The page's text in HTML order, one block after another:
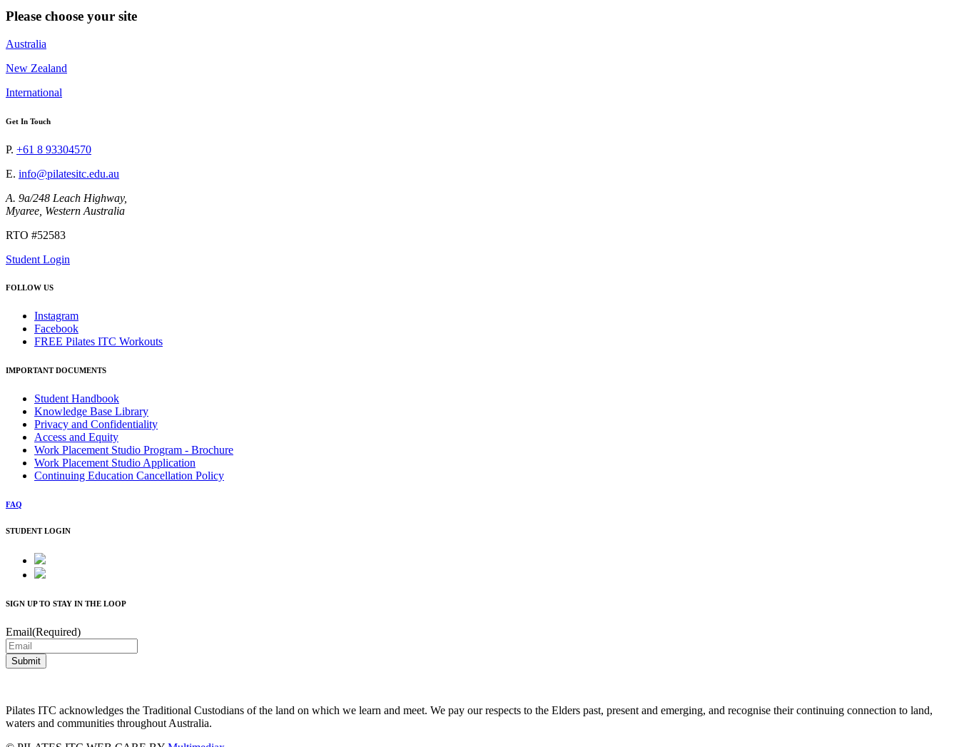
Please choose your site
Australia
New Zealand
International
Get In Touch
P. +61 8 93304570
E. info@pilatesitc.edu.au
A. 9a/248 Leach Highway,
Myaree, Western Australia
RTO #52583
Student Login
FOLLOW US
Instagram
Facebook
FREE Pilates ITC Workouts
IMPORTANT DOCUMENTS
Student Handbook
Knowledge Base Library
Privacy and Confidentiality
Access and Equity
Work Placement Studio Program - Brochure
Work Placement Studio Application
Continuing Education Cancellation Policy
FAQ
STUDENT LOGIN
SIGN UP TO STAY IN THE LOOP
Email(Required)
Pilates ITC acknowledges the Traditional Custodians of the land on which we learn and meet. We pay our respects to the Elders past, present and emerging, and recognise their continuing connection to land,
waters and communities throughout Australia.